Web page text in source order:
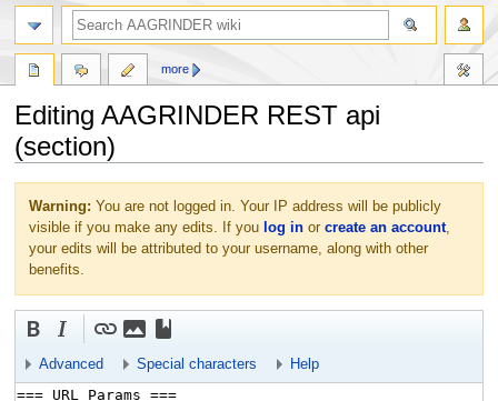
Editing AAGRINDER REST api
(section)
navigation
search
Warning: You are not logged in. Your IP address will be publicly
visible if you make any edits. If you log in orcreate an account,
your edits will be attributed to your username, along with other
benefits.
Advanced Special characters Help
more